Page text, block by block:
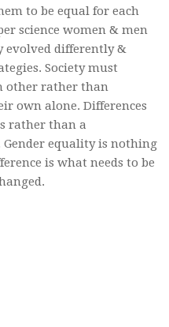
to be equal for each
science women & men
evolved differently &
Society must
other rather than
own alone. Differences
rather than a
equality is nothing
is what needs to be